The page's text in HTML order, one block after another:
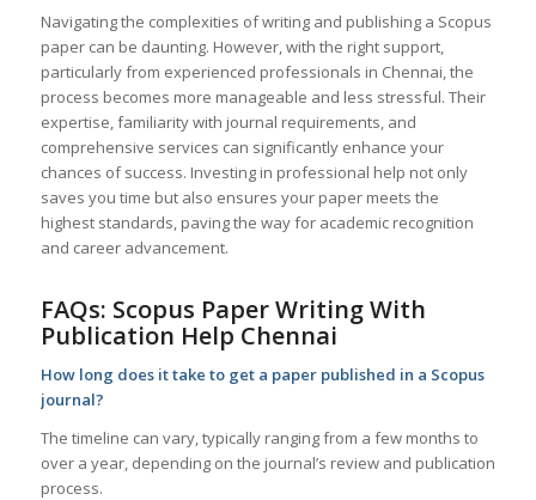
Navigating the complexities of writing and publishing a Scopus
paper can be daunting. However, with the right support,
particularly from experienced professionals in Chennai, the
process becomes more manageable and less stressful. Their
expertise, familiarity with journal requirements, and
comprehensive services can significantly enhance your
chances of success. Investing in professional help not only
saves you time but also ensures your paper meets the
highest standards, paving the way for academic recognition
and career advancement.
FAQs: Scopus Paper Writing With
Publication HelpChennai
How long does it take to get a paper published in a Scopus
journal?
The timeline can vary, typically ranging from a few months to
over a year, depending on the journal’s review and publication
process.